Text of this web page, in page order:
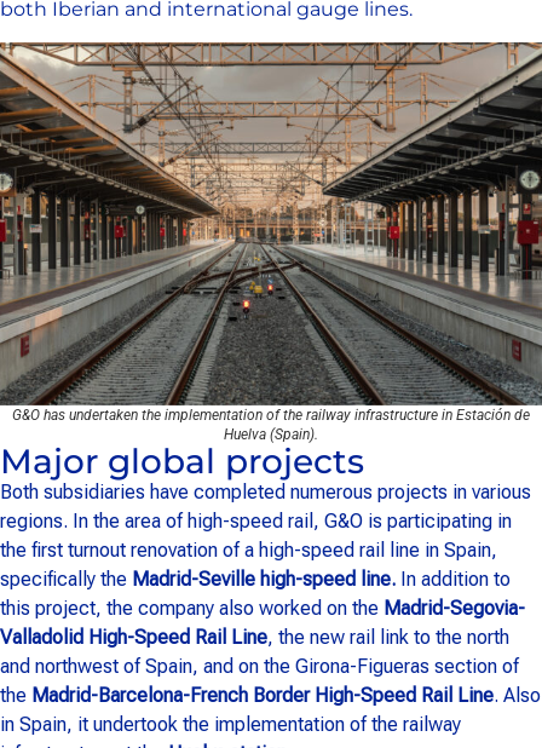
both Iberian and international gauge lines.
Major global projects
Both subsidiaries have completed numerous projects in various
regions. In the area of high-speed rail, G&O is participating in
the first turnout renovation of a high-speed rail line in Spain,
specifically the Madrid-Seville high-speed line. In addition to
this project, the company also worked on the Madrid-Segovia-
Valladolid High-Speed Rail Line, the new rail link to the north
and northwest of Spain, and on the Girona-Figueras section of
the Madrid-Barcelona-French Border High-Speed Rail Line. Also
in Spain, it undertook the implementation of the railway
G&O has undertaken the implementation of the railway infrastructure in Estación de
Huelva (Spain).